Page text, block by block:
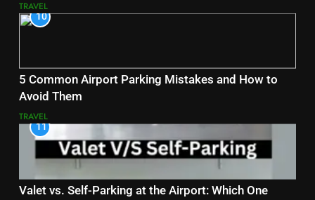
TRAVEL
10
5 Common Airport Parking Mistakes and How to
Avoid Them
TRAVEL
11
Valet vs. Self-Parking at the Airport: Which One